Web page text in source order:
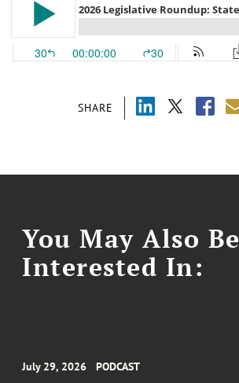
SHARE
You May Also Be
Interested In:
July 29, 2026 PODCAST